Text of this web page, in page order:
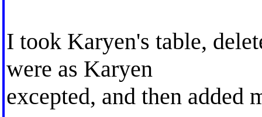
I took Karyen's table,
were as Karyen
excepted, and then added